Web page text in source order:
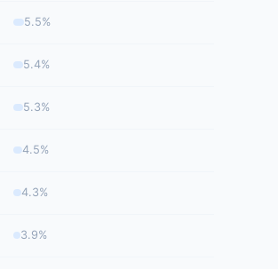
5.5%
5.4%
5.3%
4.5%
4.3%
3.9%